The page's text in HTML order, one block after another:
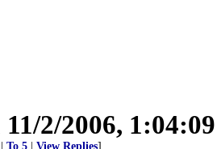
11/2/2006,
To 5 View Replies]